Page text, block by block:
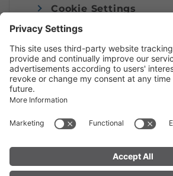
Cookie Settings
Imprint